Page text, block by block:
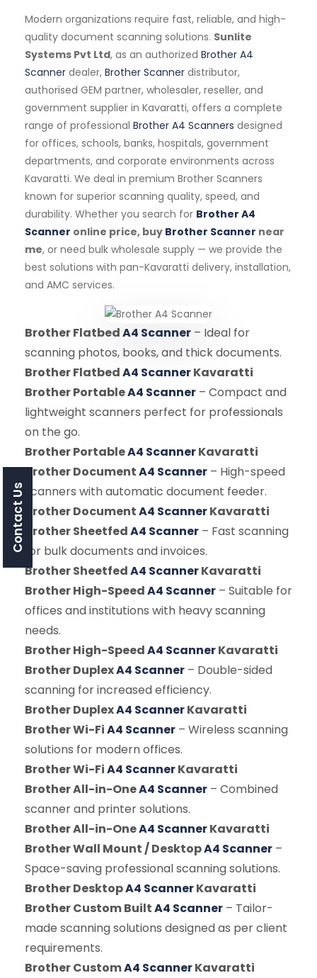
Modern organizations require fast, reliable, and high-
quality document scanning solutions. Sunlite
Systems Pvt Ltd, as an authorized Brother A4
Scanner dealer, Brother Scanner distributor,
authorised GEM partner, wholesaler, reseller, and
government supplier in Kavaratti, offers a complete
range of professional Brother A4 Scanners designed
for offices, schools, banks, hospitals, government
departments, and corporate environments across
Kavaratti. We deal in premium Brother Scanners
known for superior scanning quality, speed, and
durability. Whether you search for Brother A4
Scanner online price, buy Brother Scanner near
me, or need bulk wholesale supply — we provide the
best solutions with pan-Kavaratti delivery, installation,
and AMC services.
Brother FlatbedA4 Scanner – Ideal for
scanning photos, books, and thick documents.
Brother FlatbedA4 ScannerKavaratti
Brother PortableA4 Scanner – Compact and
lightweight scanners perfect for professionals
on the go.
Brother PortableA4 ScannerKavaratti
Brother DocumentA4 Scanner – High-speed
scanners with automatic document feeder.
Brother DocumentA4 ScannerKavaratti
Brother SheetfedA4 Scanner – Fast scanning
for bulk documents and invoices.
Brother SheetfedA4 ScannerKavaratti
Brother High-SpeedA4 Scanner – Suitable for
offices and institutions with heavy scanning
needs.
Brother High-SpeedA4 ScannerKavaratti
Brother DuplexA4 Scanner – Double-sided
scanning for increased efficiency.
Brother DuplexA4 ScannerKavaratti
Brother Wi-FiA4 Scanner – Wireless scanning
solutions for modern offices.
Brother Wi-FiA4 ScannerKavaratti
Brother All-in-OneA4 Scanner – Combined
scanner and printer solutions.
Brother All-in-OneA4 ScannerKavaratti
Brother Wall Mount / DesktopA4 Scanner –
Space-saving professional scanning solutions.
Brother DesktopA4 ScannerKavaratti
Brother Custom BuiltA4 Scanner – Tailor-
made scanning solutions designed as per client
requirements.
Brother CustomA4 ScannerKavaratti
Contact Us